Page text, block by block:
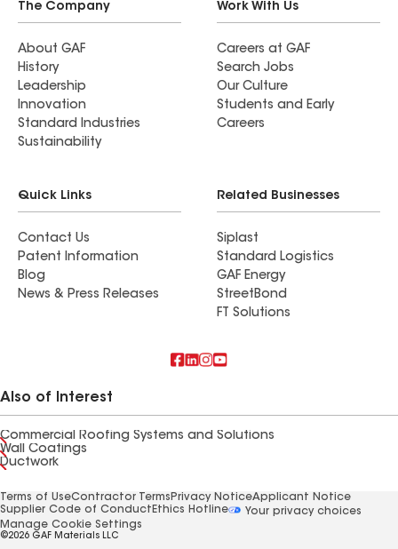
The Company
About GAF
History
Leadership
Innovation
Standard Industries
Sustainability
Work With Us
Careers at GAF
Search Jobs
Our Culture
Students and Early
Careers
Quick Links
Contact Us
Patent Information
Blog
News & Press Releases
Related Businesses
Siplast
Standard Logistics
GAF Energy
StreetBond
FT Solutions
Also of Interest
Commercial Roofing Systems and Solutions
Wall Coatings
Ductwork
Terms of UseContractor Terms Privacy NoticeApplicant Notice
Supplier Code of Conduct Ethics Hotline
Your privacy choices
Manage Cookie Settings
©2026 GAF Materials LLC